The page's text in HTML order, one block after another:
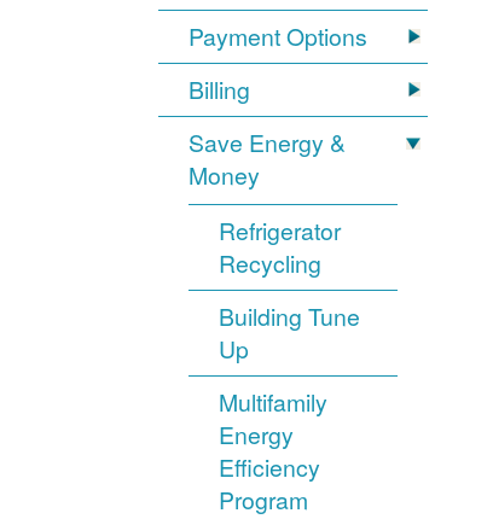
Payment Options
Billing
Save Energy &
Money
Refrigerator
Recycling
Building Tune
Up
Multifamily
Energy
Efficiency
Program